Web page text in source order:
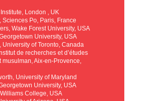
London , UK
Po, Paris, France
Wake Forest University, USA
University, USA
of Toronto, Canada
de recherches et d’études
Aix-en-Provence,
University of Maryland
University, USA
College, USA